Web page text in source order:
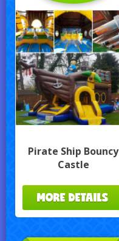
Pirate Ship Bouncy
Castle
MORE DETAILS